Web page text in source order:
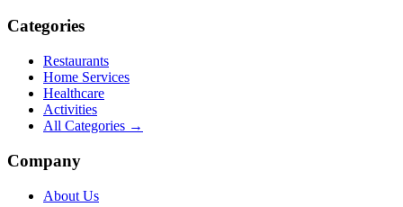
Categories
Restaurants
Home Services
Healthcare
Activities
All Categories →
Company
About Us